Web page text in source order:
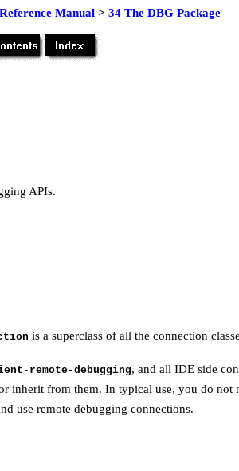
Manual > 34 The DBG Package
APIs.
is a superclass of all the connection
remote-debugging, and all IDE side
inherit from them. In typical use, you do not
use remote debugging connections.